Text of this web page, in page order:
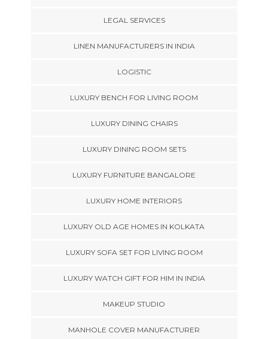
LEGAL SERVICES
LINEN MANUFACTURERS IN INDIA
LOGISTIC
LUXURY BENCH FOR LIVING ROOM
LUXURY DINING CHAIRS
LUXURY DINING ROOM SETS
LUXURY FURNITURE BANGALORE
LUXURY HOME INTERIORS
LUXURY OLD AGE HOMES IN KOLKATA
LUXURY SOFA SET FOR LIVING ROOM
LUXURY WATCH GIFT FOR HIM IN INDIA
MAKEUP STUDIO
MANHOLE COVER MANUFACTURER